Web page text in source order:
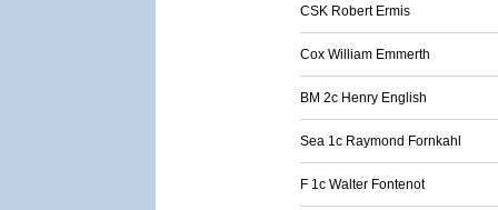
CSK Robert Ermis
Cox William Emmerth
BM 2c Henry English
Sea 1c Raymond Fornkahl
F 1c Walter Fontenot